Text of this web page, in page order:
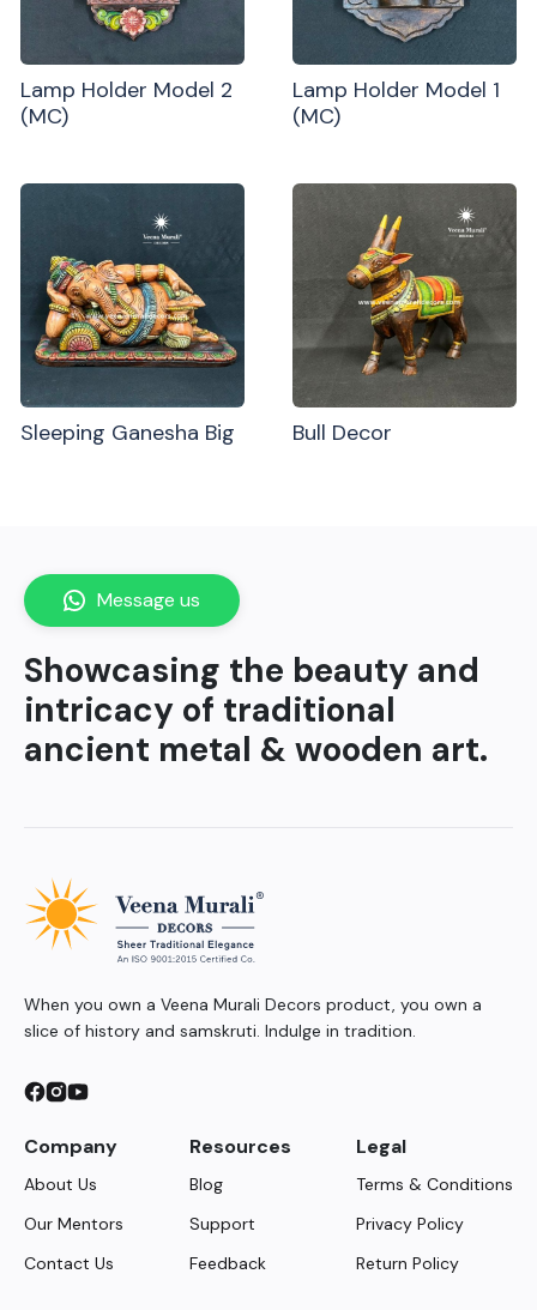
Lamp Holder Model 2
(MC)
Lamp Holder Model 1
(MC)
Sleeping Ganesha Big Bull Decor
Showcasing the beauty and
intricacy of traditional
ancient metal & wooden art.
Message us
When you own a Veena Murali Decors product, you own a
slice of history and samskruti. Indulge in tradition.
Company
About Us
Our Mentors
Contact Us
Resources
Blog
Support
Feedback
Legal
Terms & Conditions
Privacy Policy
Return Policy